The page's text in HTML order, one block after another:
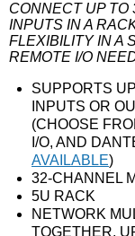
CONNECT UP TO
INPUTS IN A
FLEXIBILITY IN A
REMOTE I/O
SUPPORTS
INPUTS OR
(CHOOSE
I/O, AND
AVAILABLE)
32-CHANNEL
5U RACK
NETWORK
TOGETHER,